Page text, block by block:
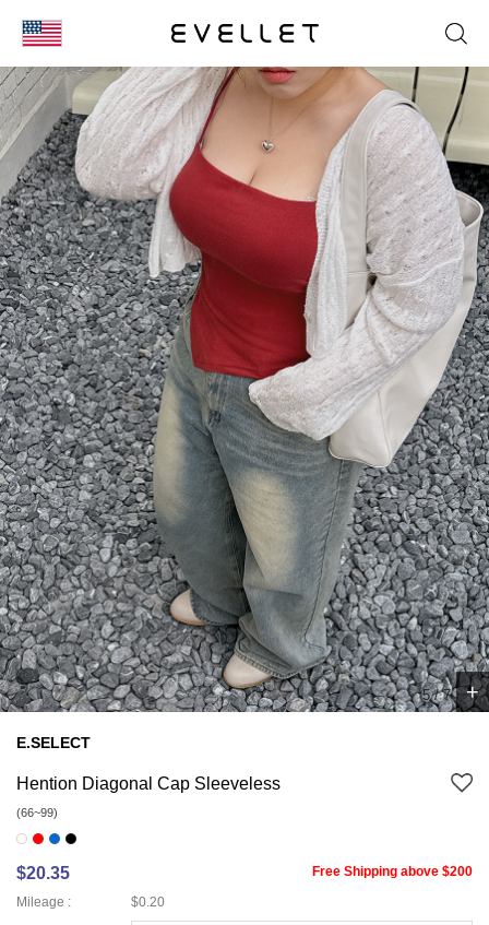
KOR
ENG
台湾
日本
6/7 +
E.SELECT
Hention Diagonal Cap Sleeveless
(66~99)
$20.35
Free Shipping above $200
Mileage :
$0.20